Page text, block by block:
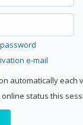
e-mail
automatically each
online status this